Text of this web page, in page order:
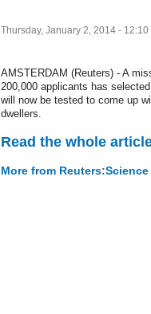
Thursday, January 2, 2014 - 12:10
AMSTERDAM (Reuters) - A
200,000 applicants has
will now be tested to come up
dwellers.
Read the whole
More from Reuters:Science